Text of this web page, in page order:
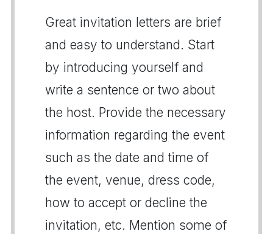
Great invitation letters are brief
and easy to understand. Start
by introducing yourself and
write a sentence or two about
the host. Provide the necessary
information regarding the event
such as the date and time of
the event, venue, dress code,
how to accept or decline the
invitation, etc. Mention some of